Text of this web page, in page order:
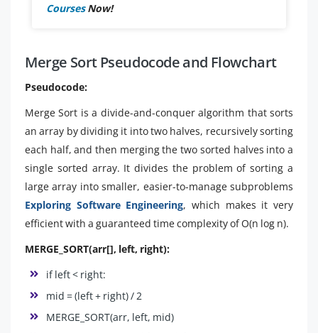
CoursesNow!
Merge Sort Pseudocode and Flowchart
Pseudocode:
Merge Sort is a divide-and-conquer algorithm that sorts
an array by dividing it into two halves, recursively sorting
each half, and then merging the two sorted halves into a
single sorted array. It divides the problem of sorting a
large array into smaller, easier-to-manage subproblems
Exploring Software Engineering, which makes it very
efficient with a guaranteed time complexity of O(n log n).
MERGE_SORT(arr[], left, right):
if left < right:
mid = (left + right) / 2
MERGE_SORT(arr, left, mid)